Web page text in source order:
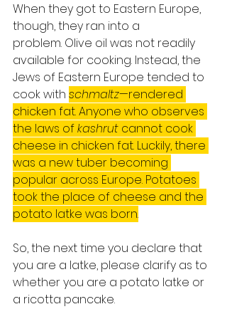
When they got to Eastern Europe,
though, they ran into a
problem. Olive oil was not readily
available for cooking. Instead, the
Jews of Eastern Europe tended to
cook with schmaltz—rendered
chicken fat. Anyone who observes
the laws of kashrut cannot cook
cheese in chicken fat. Luckily, there
was a new tuber becoming
popular across Europe. Potatoes
took the place of cheese and the
potato latke was born.
So, the next time you declare that
you are a latke, please clarify as to
whether you are a potato latke or
a ricotta pancake.